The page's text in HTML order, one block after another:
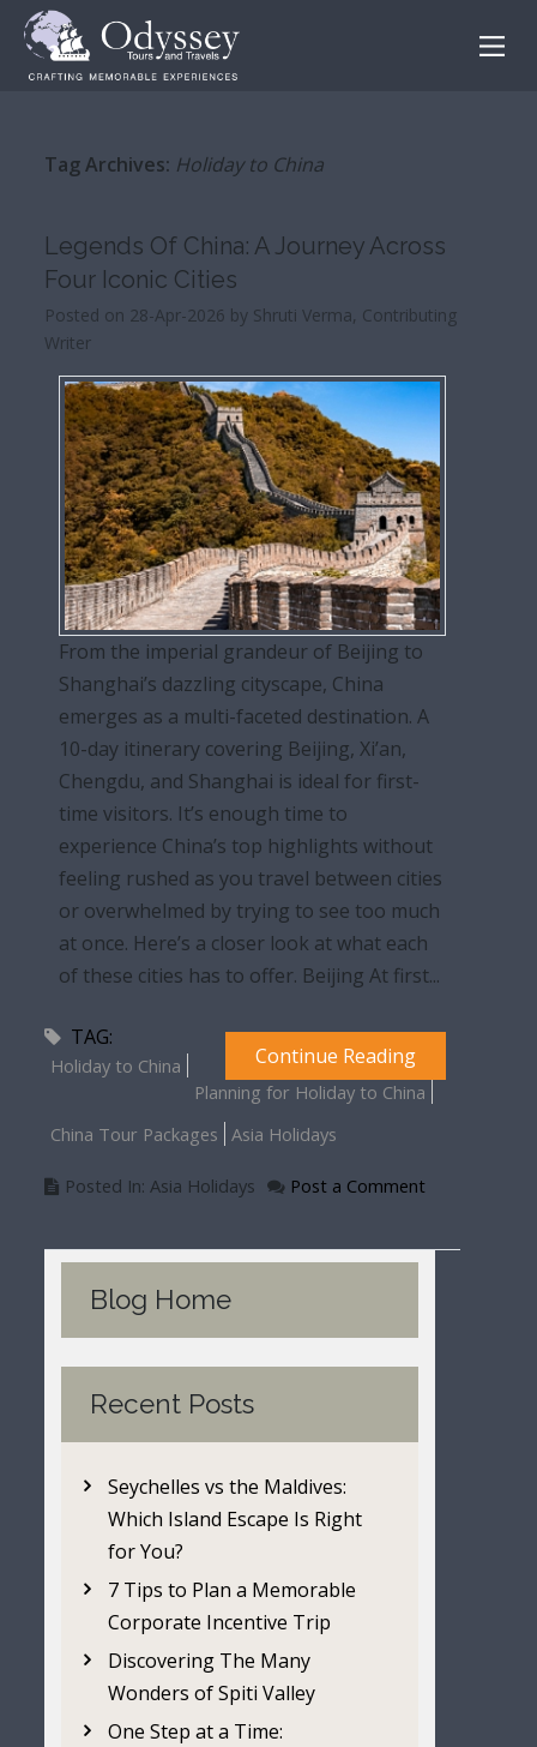
Tag Archives: Holiday to China
Legends Of China: A Journey Across
Four Iconic Cities
Posted on 28-Apr-2026 by Shruti Verma, Contributing
Writer
From the imperial grandeur of Beijing to
Shanghai’s dazzling cityscape, China
emerges as a multi-faceted destination. A
10-day itinerary covering Beijing, Xi’an,
Chengdu, and Shanghai is ideal for first-
time visitors. It’s enough time to
experience China’s top highlights without
feeling rushed as you travel between cities
or overwhelmed by trying to see too much
at once. Here’s a closer look at what each
of these cities has to offer. Beijing At first...
Continue Reading
TAG:
Holiday to China
Planning for Holiday to China
China Tour Packages
Asia Holidays
Posted In: Asia Holidays Post a Comment
Blog Home
Recent Posts
Seychelles vs the Maldives:
Which Island Escape Is Right
for You?
7 Tips to Plan a Memorable
Corporate Incentive Trip
Discovering The Many
Wonders of Spiti Valley
One Step at a Time: